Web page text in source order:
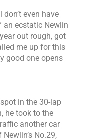
even have
an ecstatic Newlin
out rough, got
me up for this
good one opens
in the 30-lap
he took to the
another car
No.29,